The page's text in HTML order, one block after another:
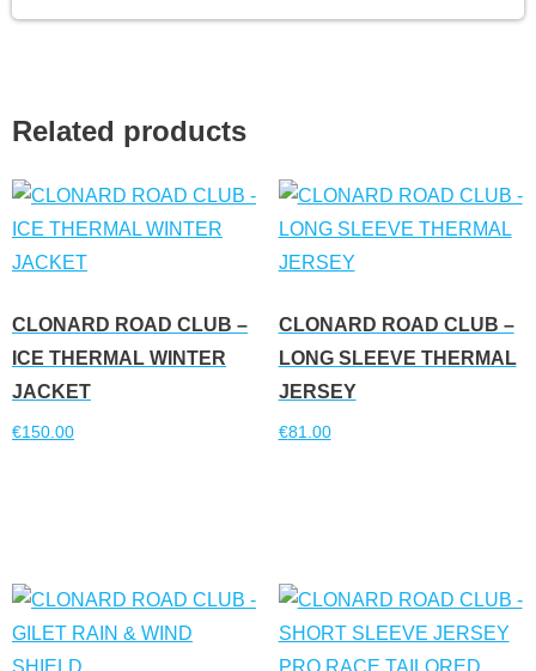
Related products
CLONARD ROAD CLUB –
ICE THERMAL WINTER
JACKET
€150.00
CLONARD ROAD CLUB –
LONG SLEEVE THERMAL
JERSEY
€81.00